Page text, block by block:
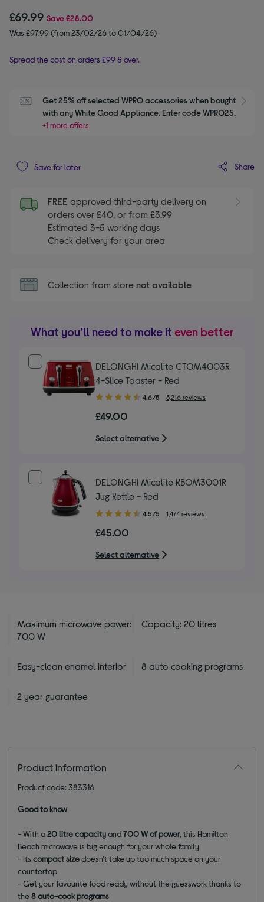
£69.99 Save£28.00
Was £97.99 (from 23/02/26 to 01/04/26)
Spread the cost on orders £99 & over.
Get 25% off selected WPRO accessories when bought
with any White Good Appliance. Enter code WPRO25.
+1 more offers
Save for later Share
FREE approved third-party delivery on
orders over £40, or from £3.99
Estimated 3-5 working days
Check delivery for your area
Collection from store not available
What you’ll need to make it even better
DELONGHI Micalite CTOM4003R
4-Slice Toaster - Red
4.60
of
5
stars
4.6/5 5,216 reviews
£49.00
Select alternative
DELONGHI Micalite KBOM3001R
Jug Kettle - Red
4.50
of
stars
4.5/5 1,474 reviews
£45.00
Select alternative
Maximum microwave power:
700 W
Capacity: 20 litres
Easy-clean enamel interior 8 auto cooking programs
2 year guarantee
Product information
Product code: 383316
Good to know
- With a20 litre capacityand700 W of power, this Hamilton
Beach microwave is big enough for your whole family
- Itscompact sizedoesn't take up too much space on your
countertop
- Get your favourite food ready without the guesswork thanks to
the8 auto-cook programs